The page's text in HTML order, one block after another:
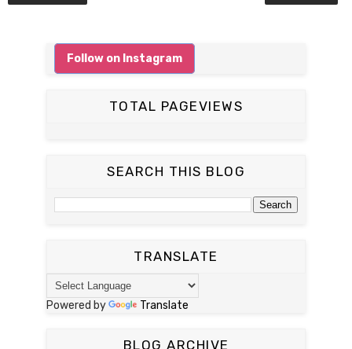
Follow on Instagram
TOTAL PAGEVIEWS
SEARCH THIS BLOG
TRANSLATE
Powered by Translate
BLOG ARCHIVE